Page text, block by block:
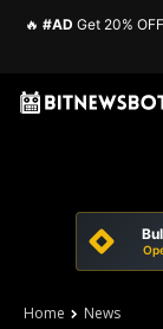
🔥 #AD Get 20%
Home News